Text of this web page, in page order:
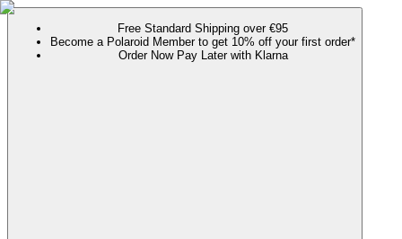
Free Standard Shipping over €95
Become a Polaroid Member to get 10% off your first order*
Order Now Pay Later with Klarna